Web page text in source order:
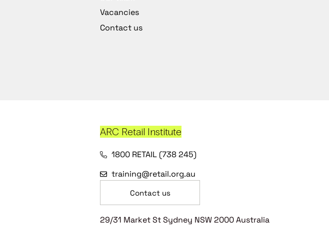
Vacancies
Contact us
ARC Retail Institute
1800 RETAIL (738 245)
training@retail.org.au
Contact us
29/31 Market St Sydney NSW 2000 Australia